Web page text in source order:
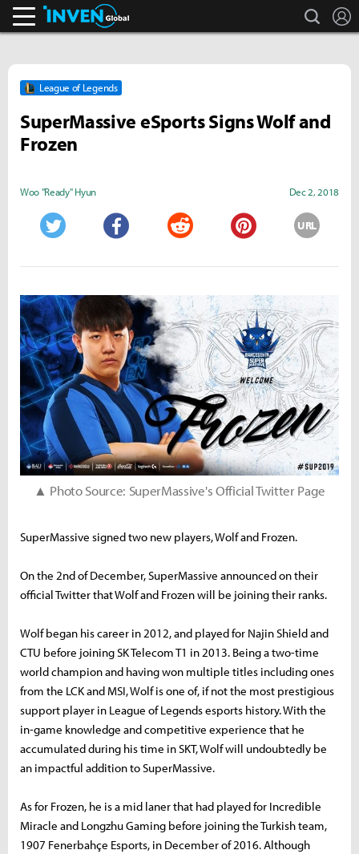
search
League of Legends
SuperMassive eSports Signs Wolf and
Frozen
Woo "Ready" Hyun Dec 2, 2018
URL
▲ Photo Source: SuperMassive's Official Twitter Page
SuperMassive signed two new players, Wolf and Frozen.
On the 2nd of December, SuperMassive announced on their
official Twitter that Wolf and Frozen will be joining their ranks.
Wolf began his career in 2012, and played for Najin Shield and
CTU before joining SK Telecom T1 in 2013. Being a two-time
world champion and having won multiple titles including ones
from the LCK and MSI, Wolf is one of, if not the most prestigious
support player in League of Legends esports history. With the
in-game knowledge and competitive experience that he
accumulated during his time in SKT, Wolf will undoubtedly be
an impactful addition to SuperMassive.
As for Frozen, he is a mid laner that had played for Incredible
Miracle and Longzhu Gaming before joining the Turkish team,
1907 Fenerbahçe Esports, in December of 2016. Although